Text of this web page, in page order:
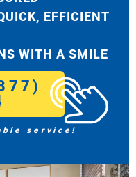
EFFICIENT
WITH A SMILE
service!